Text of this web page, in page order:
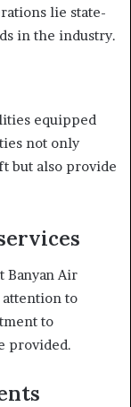
lie state-
in the industry.
equipped
not only
but also provide
Banyan Air
attention to
to
provided.